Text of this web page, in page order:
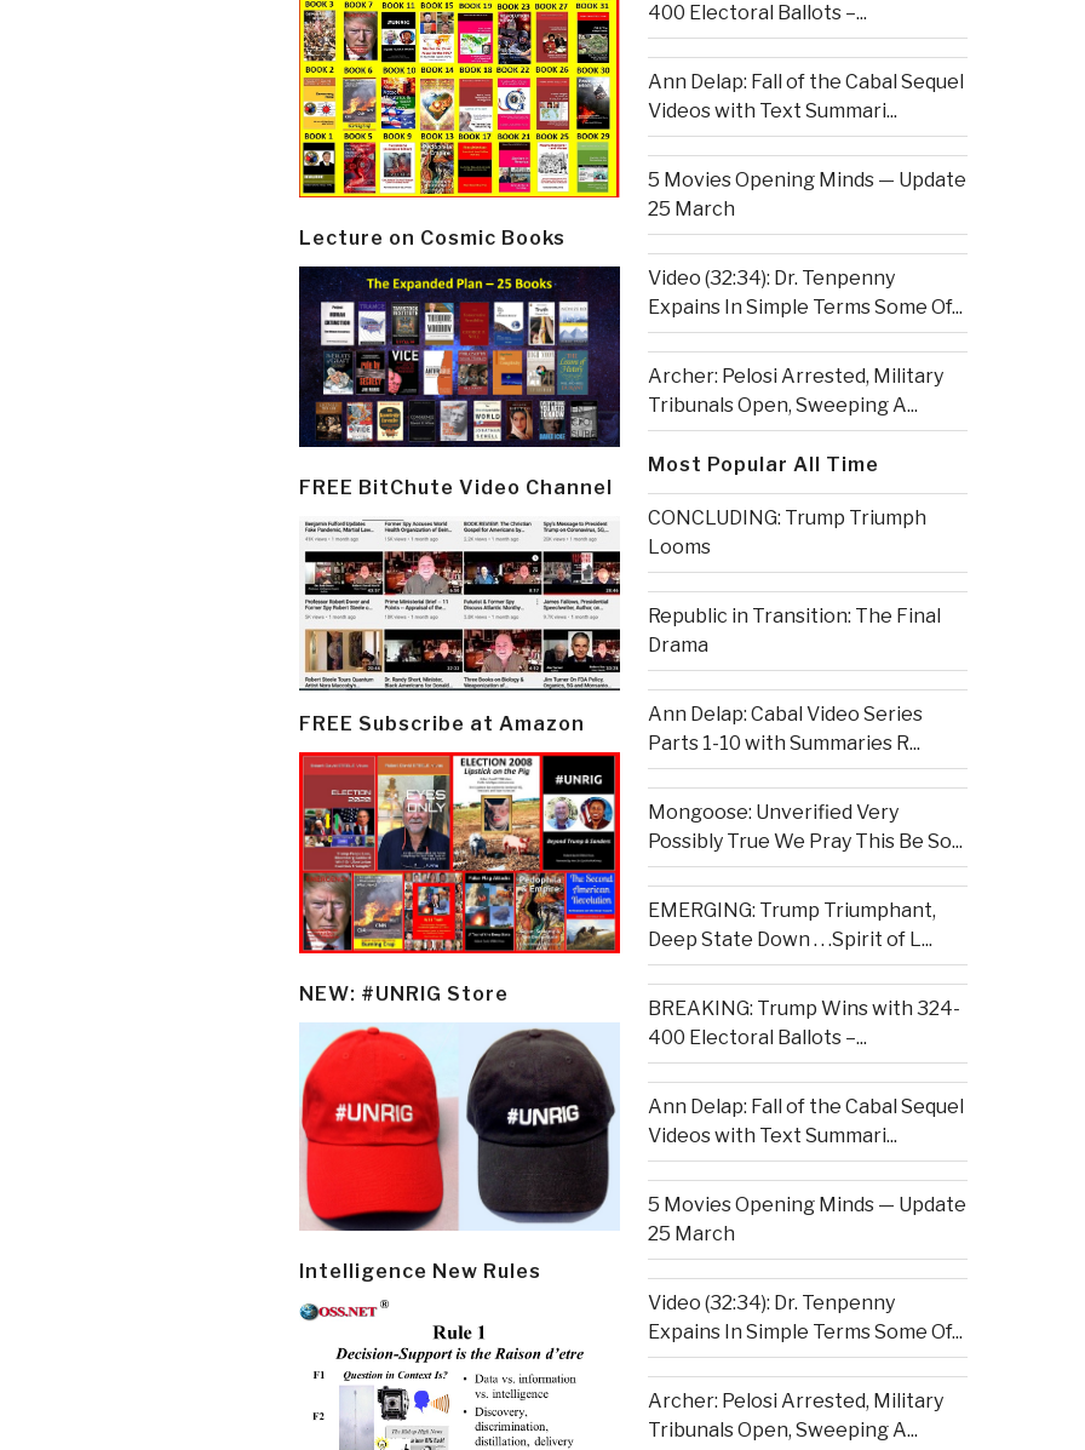
Lecture on Cosmic Books
FREE BitChute Video Channel
FREE Subscribe at Amazon
NEW: #UNRIG Store
Intelligence New Rules
400 Electoral Ballots –...
Ann Delap: Fall of the Cabal Sequel
Videos with Text Summari...
5 Movies Opening Minds — Update
25 March
Video (32:34): Dr. Tenpenny
Expains In Simple Terms Some Of...
Archer: Pelosi Arrested, Military
Tribunals Open, Sweeping A...
Most Popular All Time
CONCLUDING: Trump Triumph
Looms
Republic in Transition: The Final
Drama
Ann Delap: Cabal Video Series
Parts 1-10 with Summaries R...
Mongoose: Unverified Very
Possibly True We Pray This Be So...
EMERGING: Trump Triumphant,
Deep State Down . . .Spirit of L...
BREAKING: Trump Wins with 324-
400 Electoral Ballots –...
Ann Delap: Fall of the Cabal Sequel
Videos with Text Summari...
5 Movies Opening Minds — Update
25 March
Video (32:34): Dr. Tenpenny
Expains In Simple Terms Some Of...
Archer: Pelosi Arrested, Military
Tribunals Open, Sweeping A...